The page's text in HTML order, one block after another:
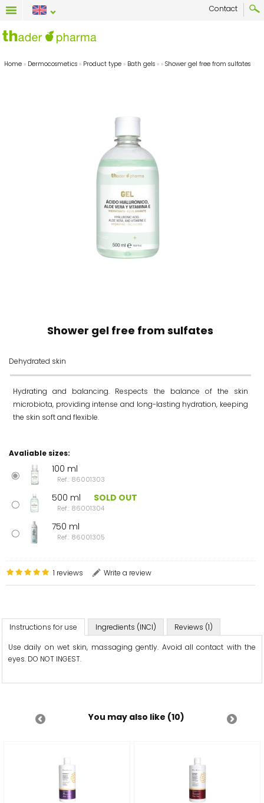
Contact
Home » Dermocosmetics » Product type » Bath gels » » Shower gel free from sulfates
Shower gel free from sulfates
Dehydrated skin
Hydrating and balancing. Respects the balance of the skin
microbiota, providing intense and long-lasting hydration, keeping
the skin soft and flexible.
Avaliable sizes:
100 ml
Ref.: 86001303
500 ml SOLD OUT
Ref.: 86001304
750 ml
Ref.: 86001305
1 reviews Write a review
Instructions for use Ingredients (INCI)
Reviews (1)
Use daily on wet skin, massaging gently. Avoid all contact with the
eyes. DO NOT INGEST.
You may also like (10)